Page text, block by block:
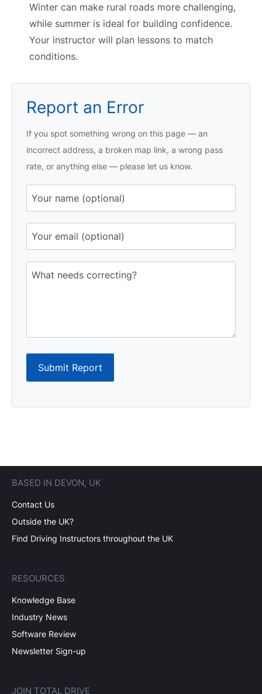
Winter can make rural roads more challenging,
while summer is ideal for building confidence.
Your instructor will plan lessons to match
conditions.
Report an Error
If you spot something wrong on this page — an
incorrect address, a broken map link, a wrong pass
rate, or anything else — please let us know.
Submit Report
BASED IN DEVON, UK
Contact Us
Outside the UK?
Find Driving Instructors throughout the UK
RESOURCES
Knowledge Base
Industry News
Software Review
Newsletter Sign-up
JOIN TOTAL DRIVE